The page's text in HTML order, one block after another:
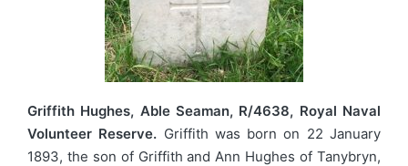
Griffith Hughes, Able Seaman, R/4638, Royal Naval
Volunteer Reserve. Griffith was born on 22 January
1893, the son of Griffith and Ann Hughes of Tanybryn,